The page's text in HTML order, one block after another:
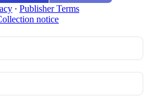
∙ Publisher Terms
notice